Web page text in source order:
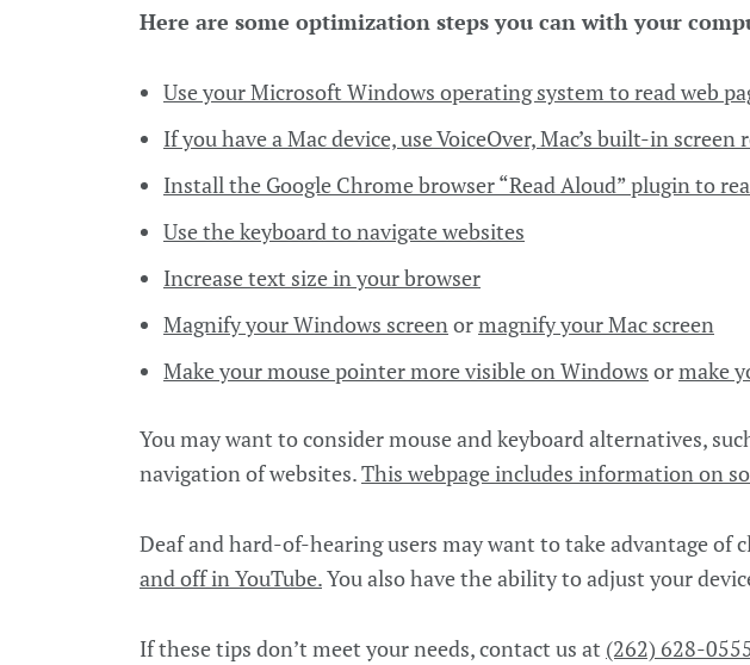
Here are some optimization steps you can with your
Use your Microsoft Windows operating system to read web
If you have a Mac device, use VoiceOver, Mac’s built-in screen
Install the Google Chrome browser “Read Aloud” plugin to
Use the keyboard to navigate websites
Increase text size in your browser
Magnify your Windows screenormagnify your Mac screen
Make your mouse pointer more visible on Windows ormake
You may want to consider mouse and keyboard alternatives,
navigation of websites.This webpage includes information on
Deaf and hard-of-hearing users may want to take advantage of
and off in YouTube.You also have the ability to adjust your
If these tips don’t meet your needs, contact us at (262) 628-